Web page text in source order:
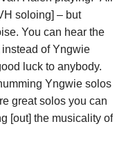
soloing] – but
You can hear the
of Yngwie
luck to anybody.
Yngwie solos
great solos you can
[out] the musicality of